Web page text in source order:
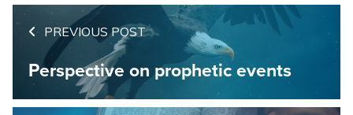
PREVIOUS POST
Perspective on prophetic events